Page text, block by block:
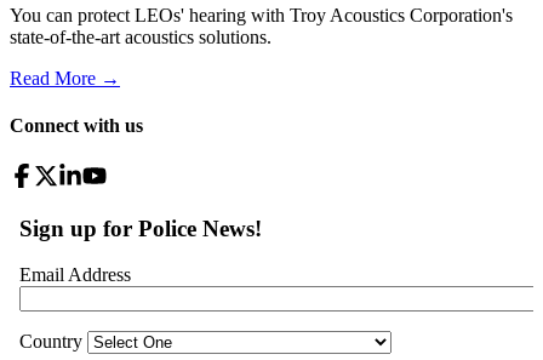
You can protect LEOs' hearing with Troy Acoustics Corporation's
state-of-the-art acoustics solutions.
Read More →
Connect with us